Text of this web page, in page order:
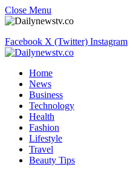
Close Menu
Facebook X (Twitter) Instagram
Home
News
Business
Technology
Health
Fashion
Lifestyle
Travel
Beauty Tips